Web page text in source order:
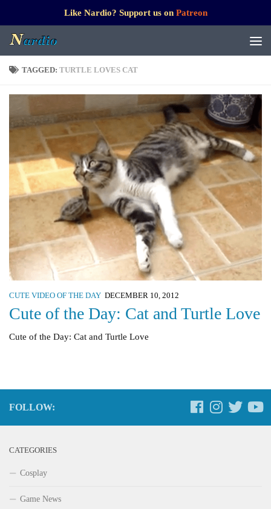
Like Nardio? Support us on Patreon
TAGGED: TURTLE LOVES CAT
CUTE VIDEO OF THE DAY DECEMBER 10, 2012
Cute of the Day: Cat and Turtle Love
Cute of the Day: Cat and Turtle Love
FOLLOW:
CATEGORIES
Cosplay
Game News